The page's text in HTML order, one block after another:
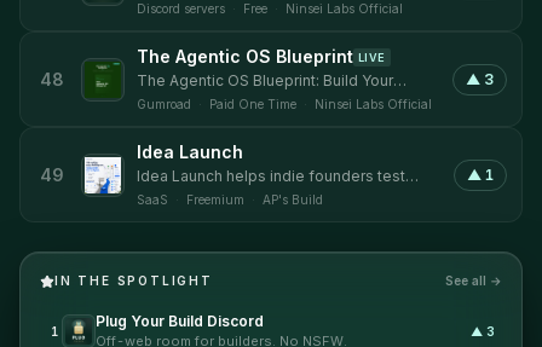
Discord servers · Free · Ninsei Labs Official
48
The Agentic OS Blueprint LIVE
The Agentic OS Blueprint: Build Your
Personal AI OS.
Gumroad · Paid One Time · Ninsei Labs Official
▲ 3
49
Idea Launch
Idea Launch helps indie founders test
SaaS and app ideas with real paid traffic
and Idea Launch handles the test page, ad
creative, targeting, and readout so you can
SaaS · Freemium · AP's Build
▲ 1
IN THE SPOTLIGHT See all →
1
Plug Your Build Discord
Off-web room for builders. No NSFW.
▲ 3